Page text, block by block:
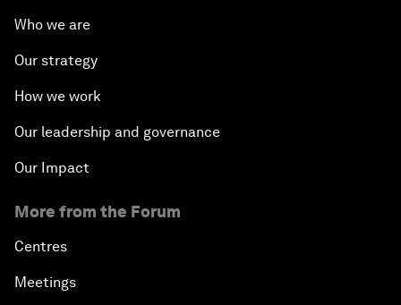
Who we are
Our strategy
How we work
Our leadership and governance
Our Impact
More from the Forum
Centres
Meetings